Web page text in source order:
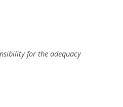
for the adequacy